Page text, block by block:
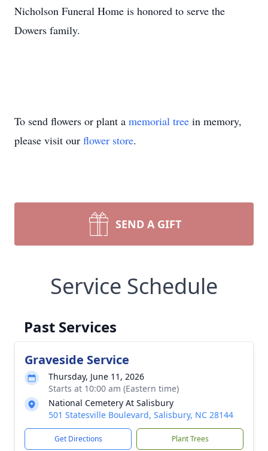
Nicholson Funeral Home is honored to serve the
Dowers family.
To send flowers or plant a memorial tree in memory,
please visit our flower store.
SEND A GIFT
Service Schedule
Past Services
Graveside Service
Thursday, June 11, 2026
Starts at 10:00 am (Eastern time)
National Cemetery At Salisbury
501 Statesville Boulevard, Salisbury, NC 28144
Get Directions Plant Trees